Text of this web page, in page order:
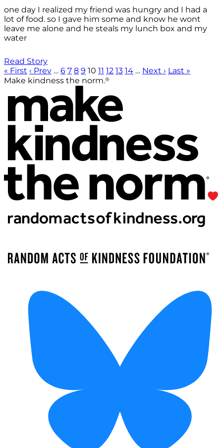
one day I realized my friend was hungry and I had a
lot of food. so I gave him some and know he wont
leave me alone and he steals my lunch box and my
water
Read Story
« First ‹ Prev … 6 7 8 9 10 11 12 13 14 … Next › Last »
Make kindness the norm.®